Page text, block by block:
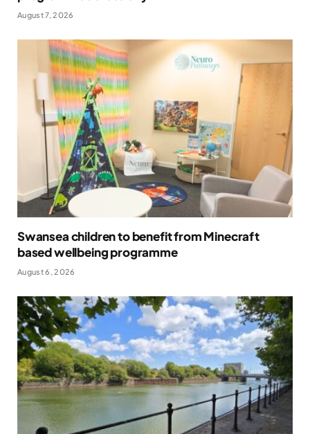
August 7, 2026
Swansea children to benefit from Minecraft
based wellbeing programme
August 6, 2026